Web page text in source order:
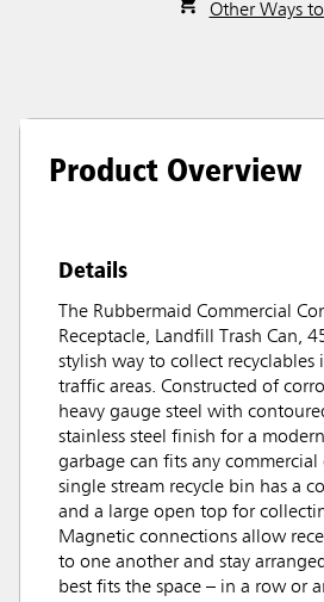
Other Ways
Product Overview
Details
The Rubbermaid Commercial
Receptacle, Landfill Trash Can,
stylish way to collect
traffic areas. Constructed of
heavy gauge steel with
stainless steel finish for a
garbage can fits any
single stream recycle bin has a
and a large open top for
Magnetic connections allow
to one another and stay
best fits the space – in a row or